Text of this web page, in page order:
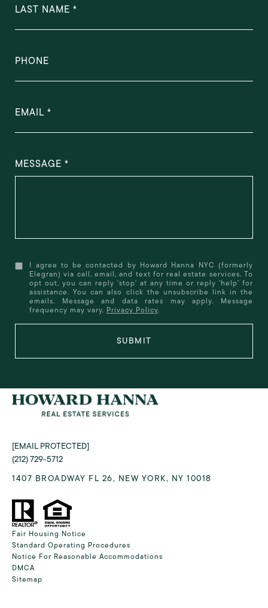
LAST NAME
PHONE
EMAIL
MESSAGE
I agree to be contacted by Howard Hanna NYC (formerly
Elegran) via call, email, and text for real estate services. To
opt out, you can reply 'stop' at any time or reply 'help' for
assistance. You can also click the unsubscribe link in the
emails. Message and data rates may apply. Message
frequency may vary. Privacy Policy.
SUBMIT
[EMAIL PROTECTED]
(212) 729-5712
1407 BROADWAY FL 26, NEW YORK, NY 10018
Fair Housing Notice
Standard Operating Procedures
Notice For Reasonable Accommodations
DMCA
Sitemap